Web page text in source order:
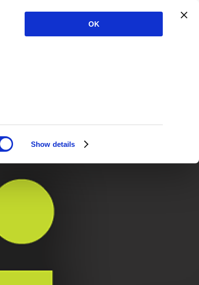
Show details
OK